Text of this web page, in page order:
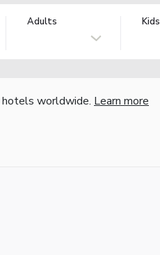
Adults Kids
worldwide. Learn more